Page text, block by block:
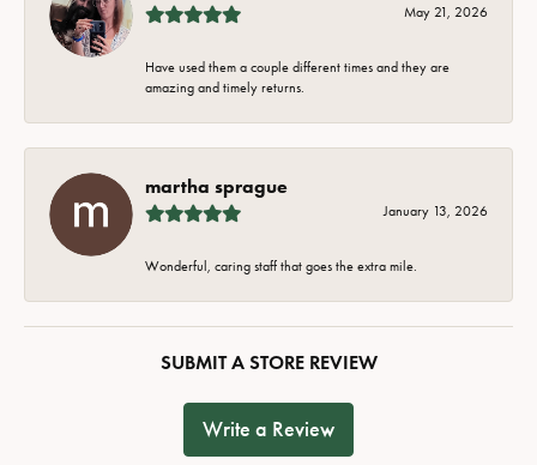
May 21, 2026
Have used them a couple different times and they are
amazing and timely returns.
martha sprague
January 13, 2026
Wonderful, caring staff that goes the extra mile.
SUBMIT A STORE REVIEW
Write a Review